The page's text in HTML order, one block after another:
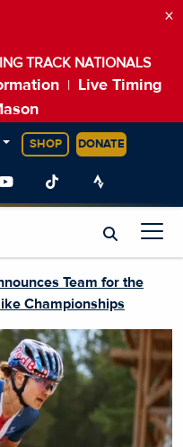
TRACK NATIONALS
Live Timing
×
SHOP DONATE
Team for the
Championships